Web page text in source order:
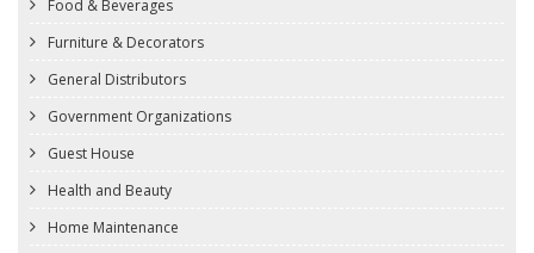
Food & Beverages
Furniture & Decorators
General Distributors
Government Organizations
Guest House
Health and Beauty
Home Maintenance